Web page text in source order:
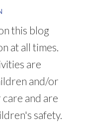
this blog
at all times.
are
and/or
and are
safety.